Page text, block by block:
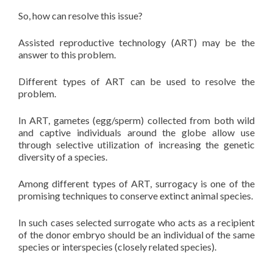
So, how can resolve this issue?
Assisted reproductive technology (ART) may be the
answer to this problem.
Different types of ART can be used to resolve the
problem.
In ART, gametes (egg/sperm) collected from both wild
and captive individuals around the globe allow use
through selective utilization of increasing the genetic
diversity of a species.
Among different types of ART, surrogacy is one of the
promising techniques to conserve extinct animal species.
In such cases selected surrogate who acts as a recipient
of the donor embryo should be an individual of the same
species or interspecies (closely related species).